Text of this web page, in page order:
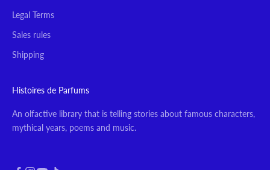
Legal Terms
Sales rules
Shipping
Histoires de Parfums
An olfactive library that is telling stories about famous characters,
mythical years, poems and music.